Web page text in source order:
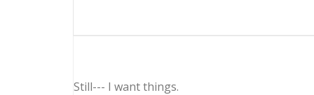
Still--- I want things.